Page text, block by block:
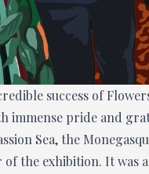
success of
immense pride and
Sea, the
the exhibition. It was